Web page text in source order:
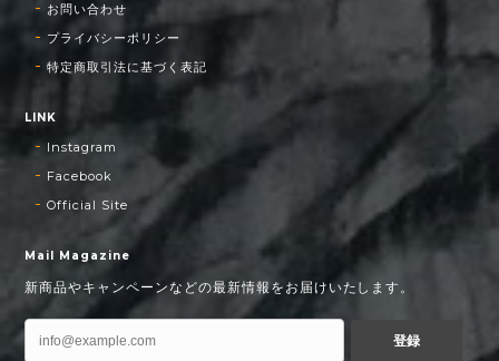
お問い合わせ
プライバシーポリシー
特定商取引法に基づく表記
LINK
Instagram
Facebook
Official Site
Mail Magazine
新商品やキャンペーンなどの最新情報をお届けいたします。
登録